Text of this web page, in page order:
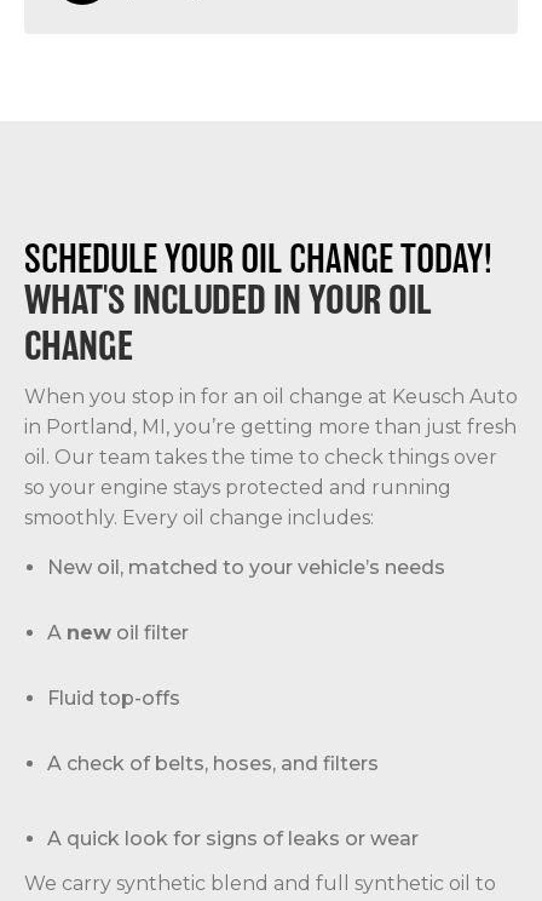
SCHEDULE YOUR OIL CHANGE TODAY!
WHAT'S INCLUDED IN YOUR OIL
CHANGE
When you stop in for an oil change at Keusch Auto
in Portland, MI, you’re getting more than just fresh
oil. Our team takes the time to check things over
so your engine stays protected and running
smoothly. Every oil change includes:
New oil, matched to your vehicle’s needs
A new oil filter
Fluid top-offs
A check of belts, hoses, and filters
A quick look for signs of leaks or wear
We carry synthetic blend and full synthetic oil to